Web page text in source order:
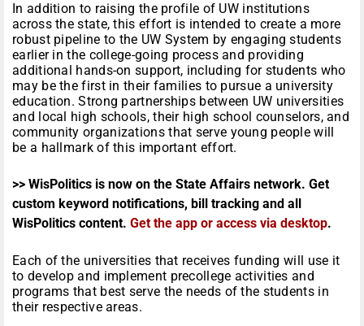
In addition to raising the profile of UW institutions
across the state, this effort is intended to create a more
robust pipeline to the UW System by engaging students
earlier in the college-going process and providing
additional hands-on support, including for students who
may be the first in their families to pursue a university
education. Strong partnerships between UW universities
and local high schools, their high school counselors, and
community organizations that serve young people will
be a hallmark of this important effort.
>> WisPolitics is now on the State Affairs network. Get
custom keyword notifications, bill tracking and all
WisPolitics content. Get the app or access via desktop.
Each of the universities that receives funding will use it
to develop and implement precollege activities and
programs that best serve the needs of the students in
their respective areas.